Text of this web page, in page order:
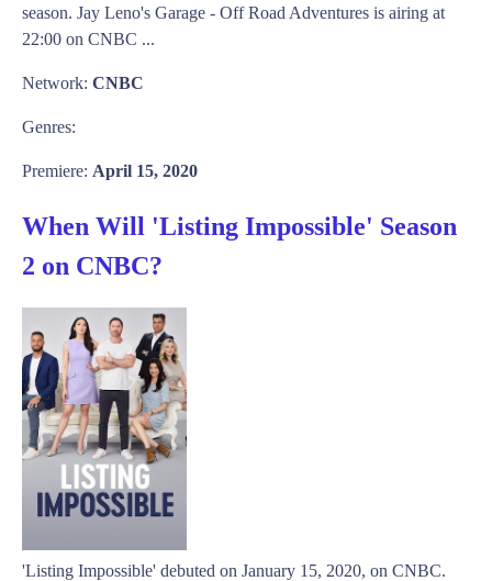
season. Jay Leno's Garage - Off Road Adventures is airing at
22:00 on CNBC ...
Network: CNBC
Genres:
Premiere: April 15, 2020
When Will 'Listing Impossible' Season
2 on CNBC?
'Listing Impossible' debuted on January 15, 2020, on CNBC.